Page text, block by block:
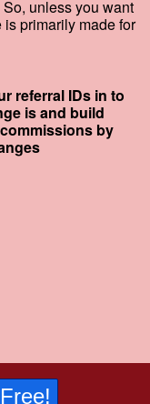
unless you want
primarily made for
referral IDs in to
is and build
by